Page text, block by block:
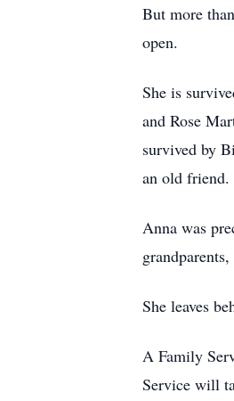
But more
open.
She is
and Rose
survived by
an old
Anna was
She leaves
A Family
Service will